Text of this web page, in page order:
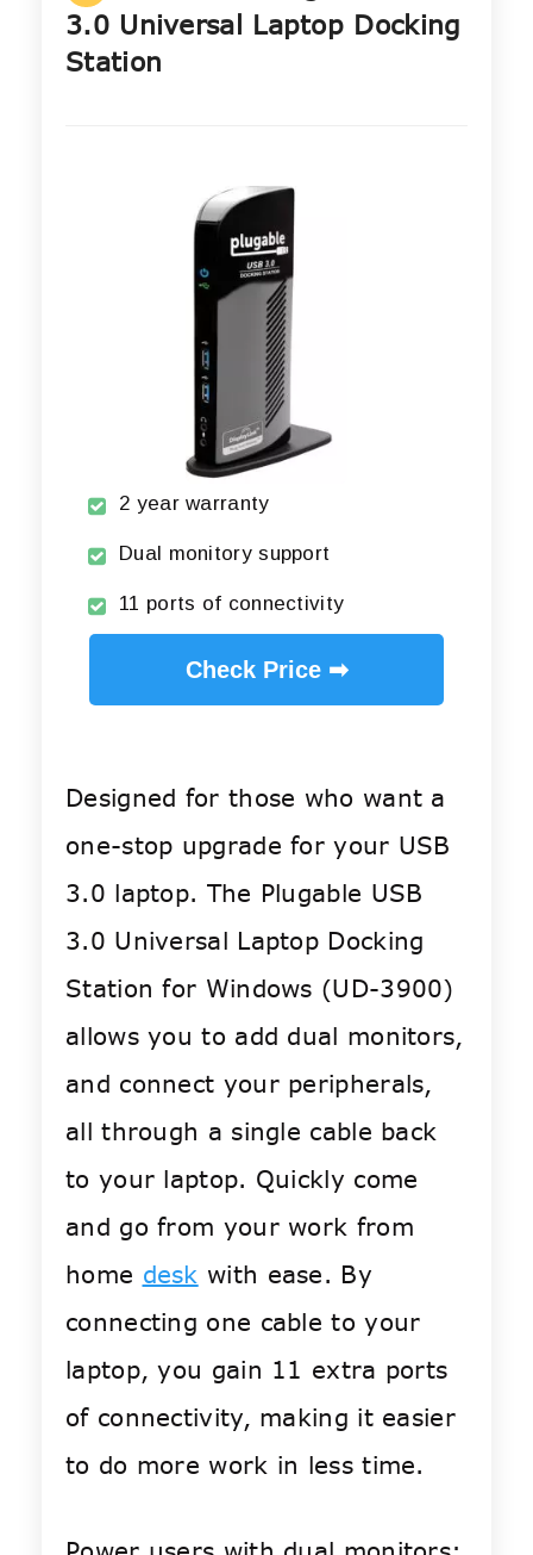
3.0 Universal Laptop Docking
Station
2 year warranty
Dual monitory support
11 ports of connectivity
Check Price ➡
Designed for those who want a
one-stop upgrade for your USB
3.0 laptop. The Plugable USB
3.0 Universal Laptop Docking
Station for Windows (UD-3900)
allows you to add dual monitors,
and connect your peripherals,
all through a single cable back
to your laptop. Quickly come
and go from your work from
home desk with ease. By
connecting one cable to your
laptop, you gain 11 extra ports
of connectivity, making it easier
to do more work in less time.